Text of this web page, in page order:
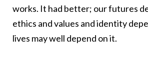
works. It had better; our futures
ethics and values and identity
lives may well depend on it.